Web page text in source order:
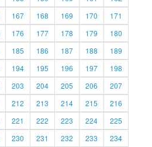
167 168 169 170
171
176 177 178 179
180
185 186 187 188
189
194 195 196 197
198
203 204 205 206
207
212 213 214 215
216
221 222 223 224
225
230 231 232 233
234